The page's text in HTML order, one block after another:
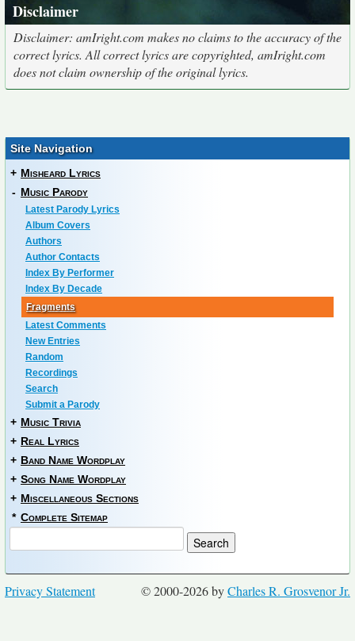
Disclaimer
Disclaimer: amIright.com makes no claims to the accuracy of the
correct lyrics. All correct lyrics are copyrighted, amIright.com
does not claim ownership of the original lyrics.
Site Navigation
+ Misheard Lyrics
- Music Parody
Latest Parody Lyrics
Album Covers
Authors
Author Contacts
Index By Performer
Index By Decade
Fragments
Latest Comments
New Entries
Random
Recordings
Search
Submit a Parody
+ Music Trivia
+ Real Lyrics
+ Band Name Wordplay
+ Song Name Wordplay
+ Miscellaneous Sections
* Complete Sitemap
© 2000-2026 byCharles R. Grosvenor Jr.
Privacy Statement